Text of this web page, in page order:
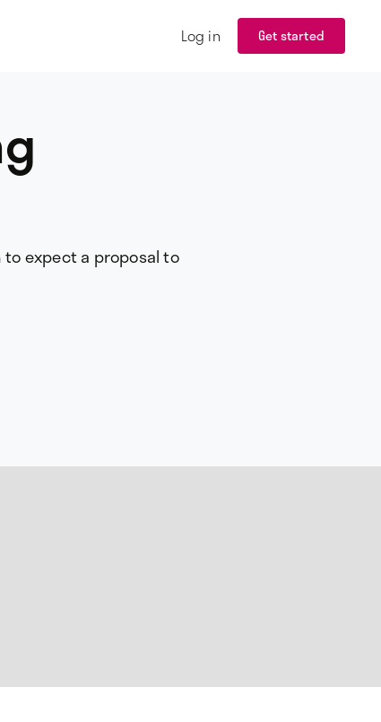
Log in Get started
expect a proposal to